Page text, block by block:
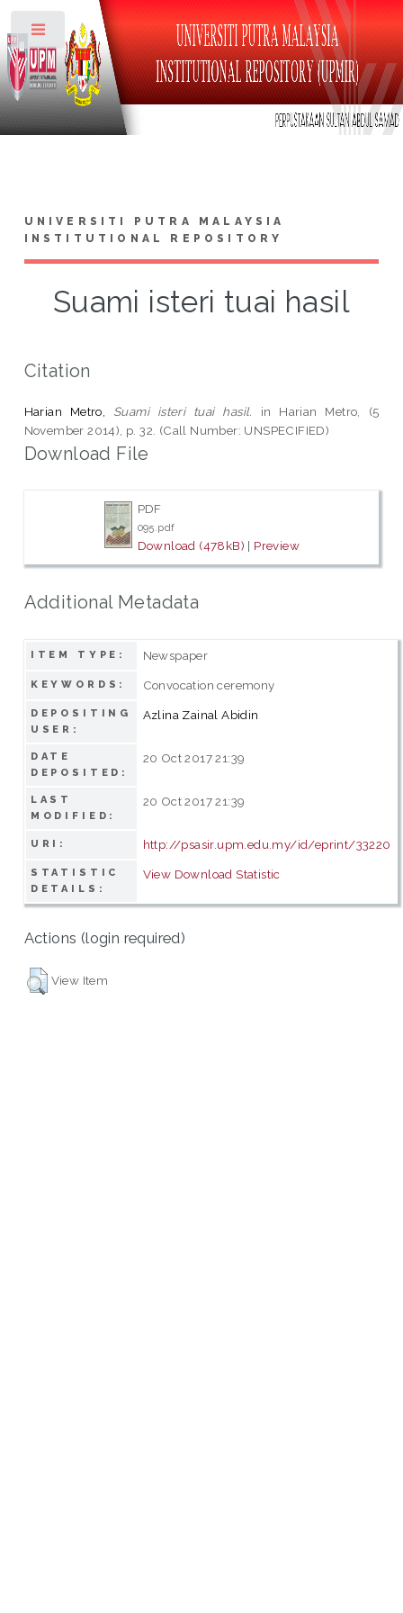
UNIVERSITI PUTRA MALAYSIA
INSTITUTIONAL REPOSITORY
Suami isteri tuai hasil
Citation
Harian Metro, Suami isteri tuai hasil.
in Harian Metro, (5
November 2014), p. 32. (Call Number: UNSPECIFIED)
Download File
PDF
095.pdf
Download (478kB) | Preview
Additional Metadata
ITEM TYPE: Newspaper
KEYWORDS: Convocation ceremony
DEPOSITING
USER:
Azlina Zainal Abidin
DATE
DEPOSITED:
20 Oct 2017 21:39
LAST
MODIFIED:
20 Oct 2017 21:39
URI: http://psasir.upm.edu.my/id/eprint/33220
STATISTIC
DETAILS:
View Download Statistic
Actions (login required)
View Item
Toggle